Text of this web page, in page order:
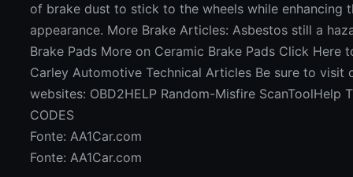
of brake dust to stick to the wheels while enhancing
appearance. More Brake Articles: Asbestos still a
Brake Pads More on Ceramic Brake Pads Click Here
Carley Automotive Technical Articles Be sure to visit
websites: OBD2HELP Random-Misfire ScanToolHelp
CODES
Fonte: AA1Car.com
Fonte: AA1Car.com